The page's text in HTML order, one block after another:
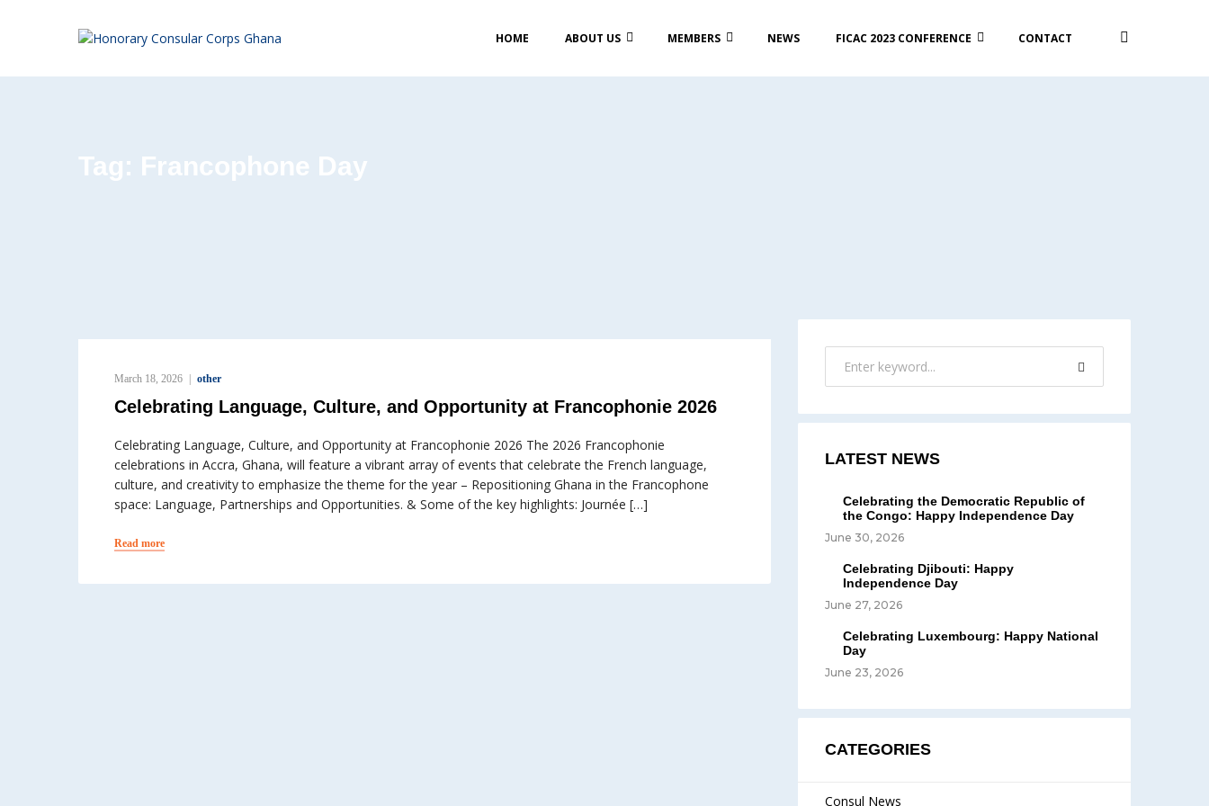
HOME ABOUT US MEMBERS NEWS FICAC 2023 CONFERENCE CONTACT
Tag: Francophone Day
March 18, 2026 other
Celebrating Language, Culture, and Opportunity at Francophonie 2026
Celebrating Language, Culture, and Opportunity at Francophonie 2026 The 2026 Francophonie
celebrations in Accra, Ghana, will feature a vibrant array of events that celebrate the French language,
culture, and creativity to emphasize the theme for the year – Repositioning Ghana in the Francophone
space: Language, Partnerships and Opportunities. & Some of the key highlights: Journée […]
Read more
LATEST NEWS
Celebrating the Democratic Republic of
the Congo: Happy Independence Day
June 30, 2026
Celebrating Djibouti: Happy
Independence Day
June 27, 2026
Celebrating Luxembourg: Happy National
Day
June 23, 2026
CATEGORIES
Consul News